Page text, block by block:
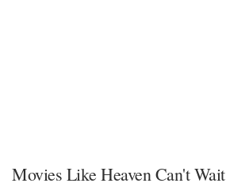
Movies Like Heaven Can't Wait